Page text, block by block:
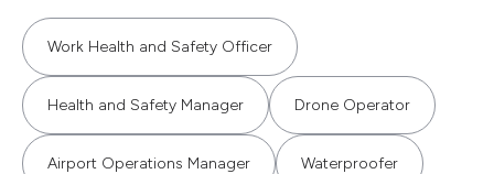
Work Health and Safety Officer
Health and Safety Manager Drone Operator
Airport Operations Manager Waterproofer